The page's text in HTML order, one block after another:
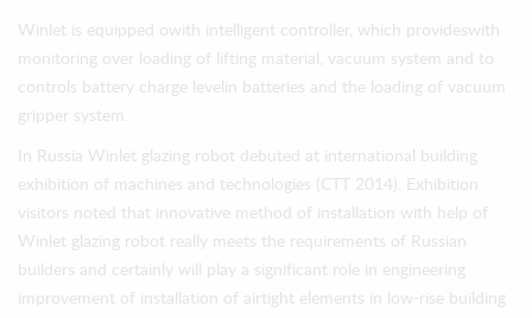
Winlet is equipped оwith intelligent controller, which provideswith
monitoring over loading of lifting material, vacuum system and to
controls battery charge levelin batteries and the loading of vacuum
gripper system.
In Russia Winlet glazing robot debuted at international building
exhibition of machines and technologies (СТТ 2014). Exhibition
visitors noted that innovative method of installation with help of
Winlet glazing robot really meets the requirements of Russian
builders and certainly will play a significant role in engineering
improvement of installation of airtight elements in low-rise building